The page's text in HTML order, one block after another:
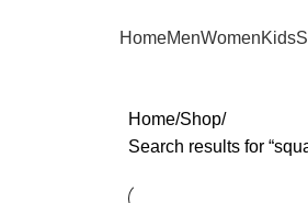
HomeMenWomenKids
Home Shop
Search results for